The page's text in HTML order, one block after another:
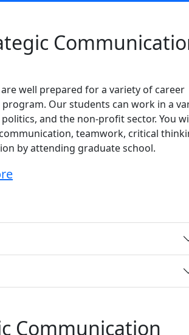
well prepared for a variety of career
Our students can work in a
and the non-profit sector. You
teamwork, critical
by attending graduate school.
Communication